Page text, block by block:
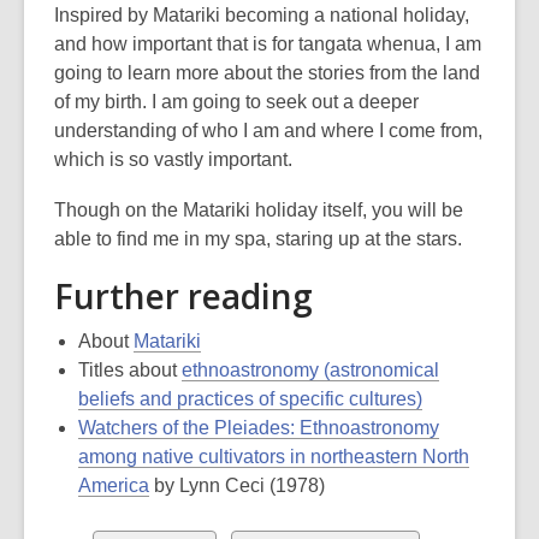
Inspired by Matariki becoming a national holiday,
and how important that is for tangata whenua, I am
going to learn more about the stories from the land
of my birth. I am going to seek out a deeper
understanding of who I am and where I come from,
which is so vastly important.
Though on the Matariki holiday itself, you will be
able to find me in my spa, staring up at the stars.
Further reading
About Matariki
Titles aboutethnoastronomy (astronomical
beliefs and practices of specific cultures)
Watchers of the Pleiades: Ethnoastronomy
among native cultivators in northeastern North
America by Lynn Ceci (1978)